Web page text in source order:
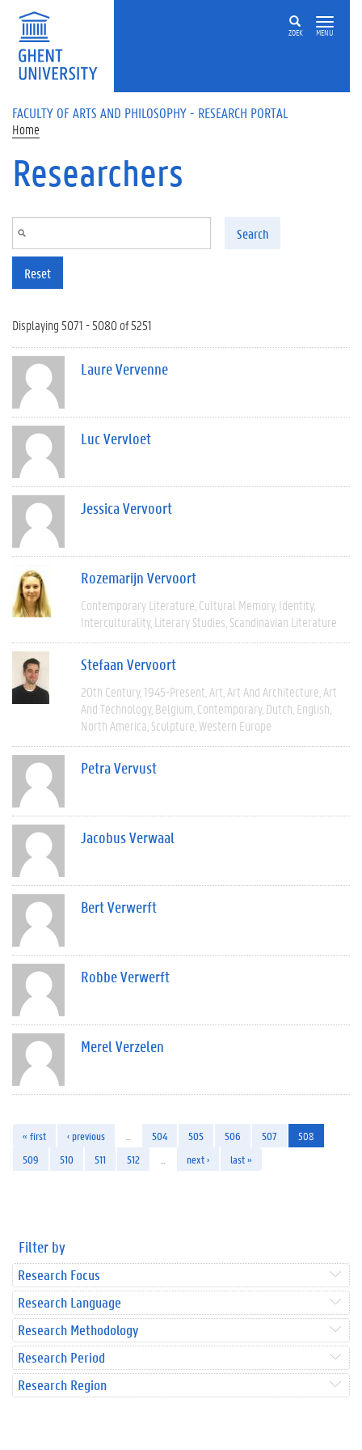
Skip to main content
ZOEK MENU
FACULTY OF ARTS AND PHILOSOPHY - RESEARCH PORTAL
Home
Researchers
Search
Reset
Displaying 5071 - 5080 of 5251
Laure Vervenne
Luc Vervloet
Jessica Vervoort
Rozemarijn Vervoort
Contemporary Literature Cultural Memory Identity
Interculturality Literary Studies Scandinavian Literature
Stefaan Vervoort
20th Century 1945-Present Art Art And Architecture Art
And Technology Belgium Contemporary Dutch English
North America Sculpture Western Europe
Petra Vervust
Jacobus Verwaal
Bert Verwerft
Robbe Verwerft
Merel Verzelen
« first ‹ previous 504 505 506 507
508
509
510 511 512 next › last »
Filter by
Research Focus
Research Language
Research Methodology
Research Period
Research Region